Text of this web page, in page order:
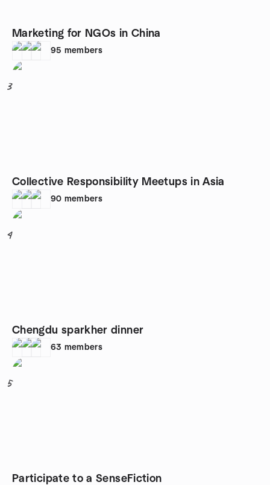
Marketing for NGOs in China
95 members
3
Collective Responsibility Meetups in Asia
90 members
4
Chengdu sparkher dinner
63 members
5
Participate to a SenseFiction